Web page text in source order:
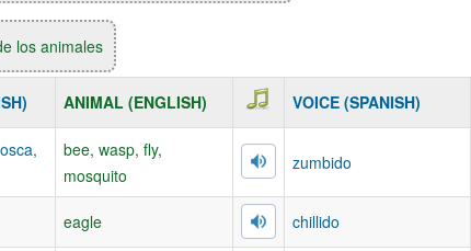
los animales
ANIMAL (ENGLISH) VOICE (SPANISH)
bee, wasp, fly,
mosquito
zumbido
eagle chillido